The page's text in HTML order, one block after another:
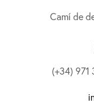
Camí de
(+34) 971